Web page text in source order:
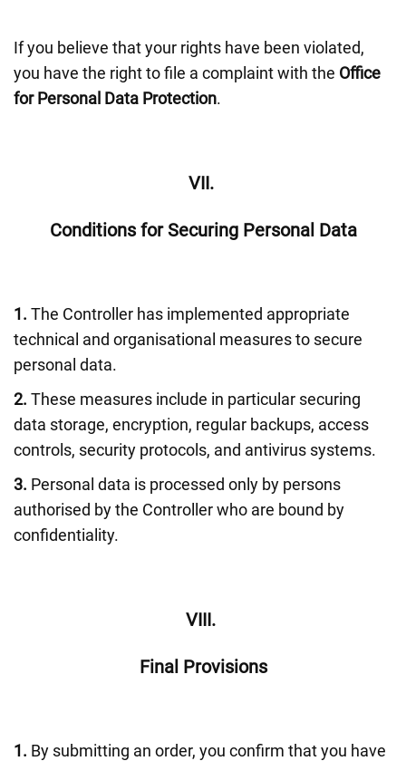
If you believe that your rights have been violated,
you have the right to file a complaint with the Office
for Personal Data Protection.
VII.
Conditions for Securing Personal Data
1. The Controller has implemented appropriate
technical and organisational measures to secure
personal data.
2. These measures include in particular securing
data storage, encryption, regular backups, access
controls, security protocols, and antivirus systems.
3. Personal data is processed only by persons
authorised by the Controller who are bound by
confidentiality.
VIII.
Final Provisions
1. By submitting an order, you confirm that you have